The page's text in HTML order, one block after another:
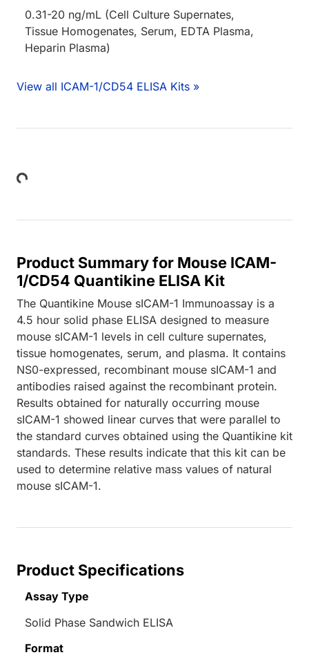
0.31-20 ng/mL (Cell Culture Supernates,
Tissue Homogenates, Serum, EDTA Plasma,
Heparin Plasma)
View all ICAM-1/CD54 ELISA Kits »
Loading...
Product Summary for Mouse ICAM-
1/CD54 Quantikine ELISA Kit
The Quantikine Mouse sICAM-1 Immunoassay is a
4.5 hour solid phase ELISA designed to measure
mouse sICAM-1 levels in cell culture supernates,
tissue homogenates, serum, and plasma. It contains
NS0-expressed, recombinant mouse sICAM-1 and
antibodies raised against the recombinant protein.
Results obtained for naturally occurring mouse
sICAM-1 showed linear curves that were parallel to
the standard curves obtained using the Quantikine kit
standards. These results indicate that this kit can be
used to determine relative mass values of natural
mouse sICAM-1.
Product Specifications
Assay Type
Solid Phase Sandwich ELISA
Format